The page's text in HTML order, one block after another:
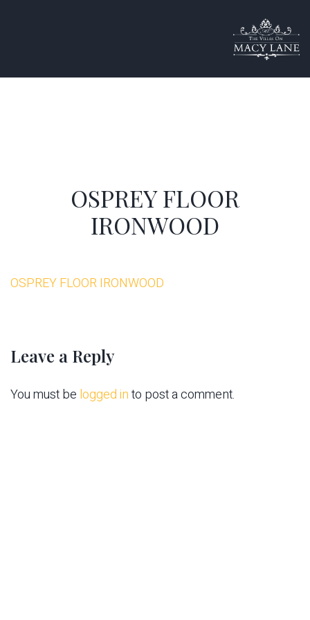
OSPREY FLOOR
IRONWOOD
OSPREY FLOOR IRONWOOD
Leave a Reply
You must be logged into post a comment.